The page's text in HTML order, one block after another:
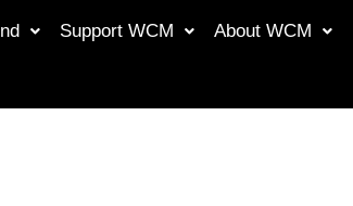
Support WCM About WCM